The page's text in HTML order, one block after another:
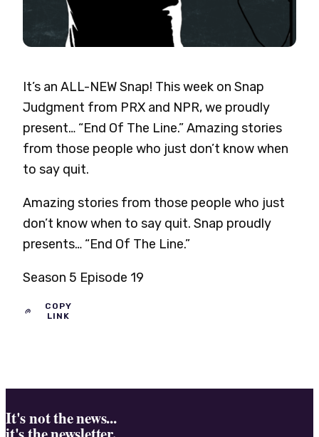
It’s an ALL-NEW Snap! This week on Snap
Judgment from PRX and NPR, we proudly
present… “End Of The Line.” Amazing stories
from those people who just don’t know when
to say quit.
Amazing stories from those people who just
don’t know when to say quit. Snap proudly
presents… “End Of The Line.”
Season 5 Episode 19
COPY
LINK
It's not the news...